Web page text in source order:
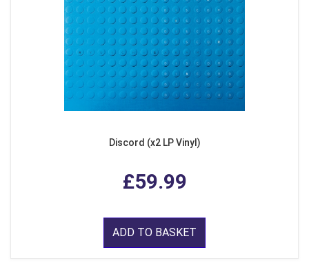
Discord (x2 LP Vinyl)
£59.99
ADD TO BASKET